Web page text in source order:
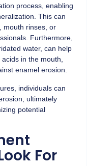
process, enabling
This can
mouth rinses, or
Furthermore,
water, can help
in the mouth,
enamel erosion.
individuals can
ultimately
potential
For